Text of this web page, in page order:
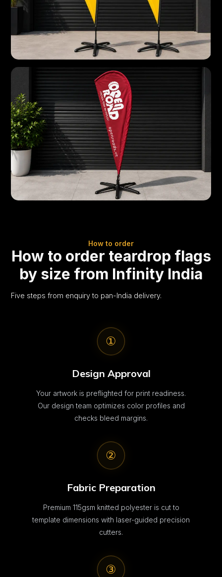
How to order
How to order teardrop flags
by size from Infinity India
Five steps from enquiry to pan-India delivery.
①
Design Approval
Your artwork is preflighted for print readiness.
Our design team optimizes color profiles and
checks bleed margins.
②
Fabric Preparation
Premium 115gsm knitted polyester is cut to
template dimensions with laser-guided precision
cutters.
③